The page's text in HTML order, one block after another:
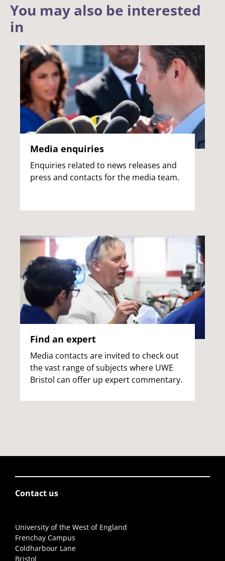
You may also be interested
in
Media enquiries
Enquiries related to news releases and
press and contacts for the media team.
Find an expert
Media contacts are invited to check out
the vast range of subjects where UWE
Bristol can offer up expert commentary.
Contact us
University of the West of England
Frenchay Campus
Coldharbour Lane
Bristol